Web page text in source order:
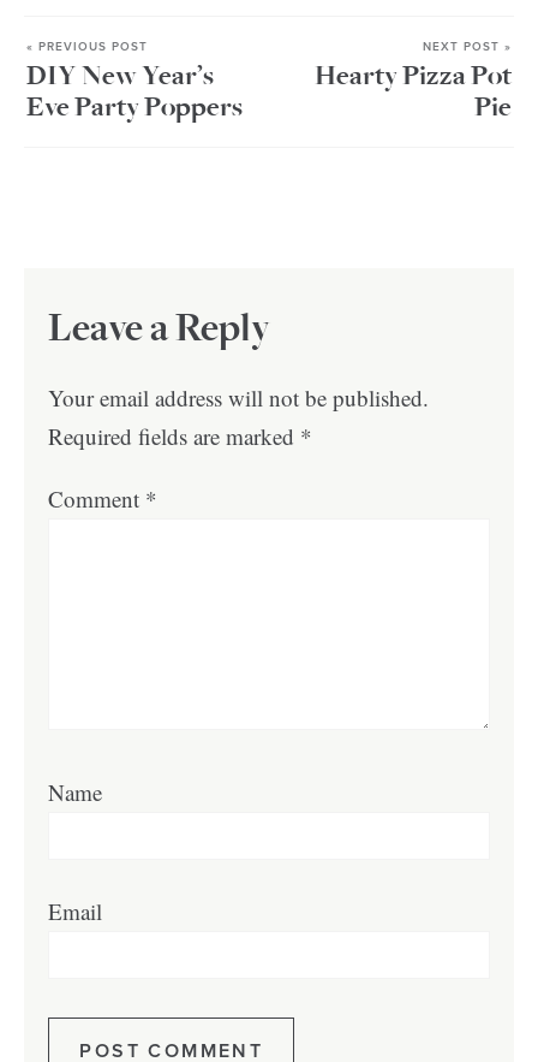
« PREVIOUS POST
DIY New Year’s
Eve Party Poppers
NEXT POST »
Hearty Pizza Pot
Pie
Leave a Reply
Your email address will not be published.
Required fields are marked *
Comment *
Name
Email